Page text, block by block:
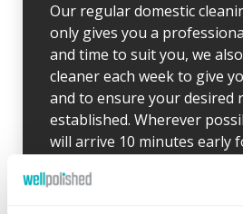
Our regular domestic
only gives you a
and time to suit you, we
cleaner each week to give
and to ensure your desired
established. Wherever
will arrive 10 minutes early
so there is time to go
and your local Well